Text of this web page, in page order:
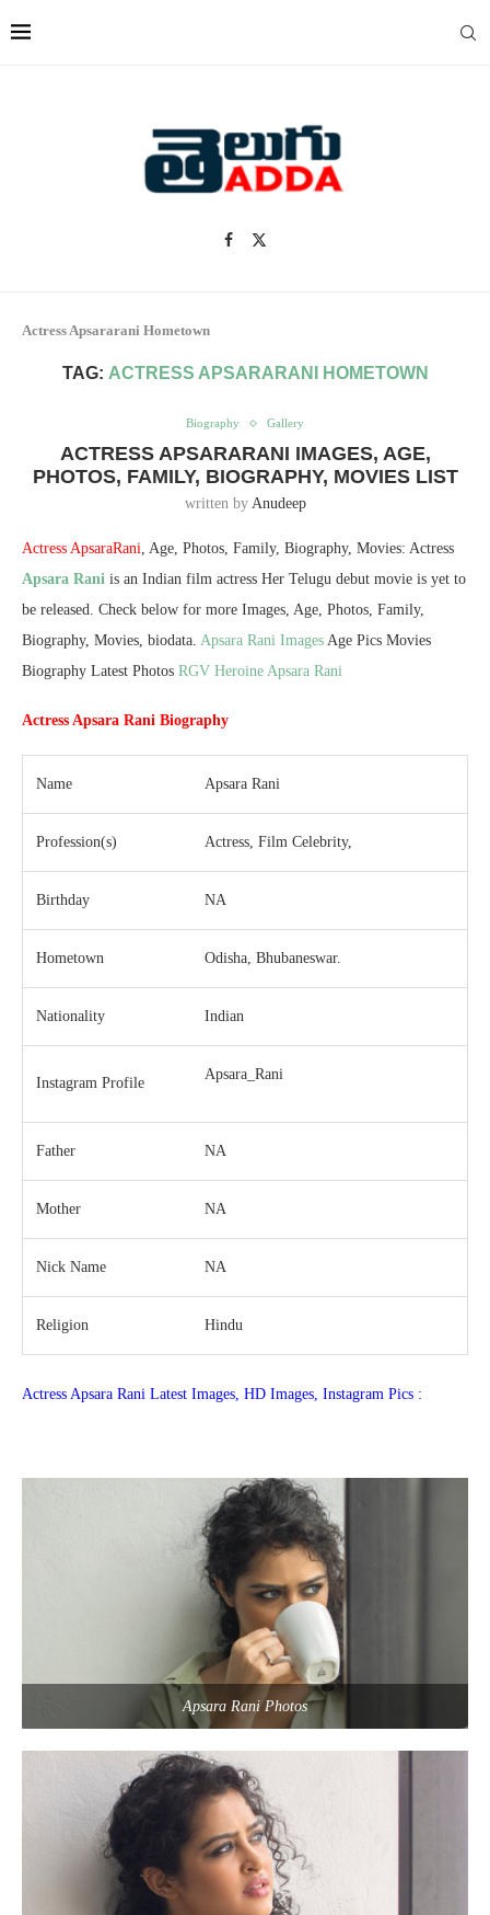
Actress Apsararani Hometown
TAG: ACTRESS APSARARANI HOMETOWN
Biography Gallery
ACTRESS APSARARANI IMAGES, AGE,
PHOTOS, FAMILY, BIOGRAPHY, MOVIES LIST
written by Anudeep
Actress ApsaraRani, Age, Photos, Family, Biography, Movies: Actress
Apsara Rani is an Indian film actress Her Telugu debut movie is yet to
be released. Check below for more Images, Age, Photos, Family,
Biography, Movies, biodata. Apsara Rani Images Age Pics Movies
Biography Latest Photos RGV Heroine Apsara Rani
Actress Apsara Rani Biography
Name Apsara Rani
Profession(s) Actress, Film Celebrity,
Birthday NA
Hometown Odisha, Bhubaneswar.
Nationality Indian
Instagram Profile
Apsara_Rani
Father NA
Mother NA
Nick Name NA
Religion Hindu
Actress Apsara Rani Latest Images, HD Images, Instagram Pics :
Apsara Rani Photos